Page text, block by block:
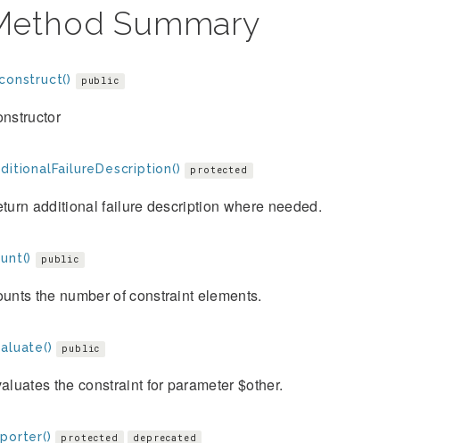
Summary
public
protected
additional failure description where needed.
public
the number of constraint elements.
public
the constraint for parameter $other.
protected deprecated